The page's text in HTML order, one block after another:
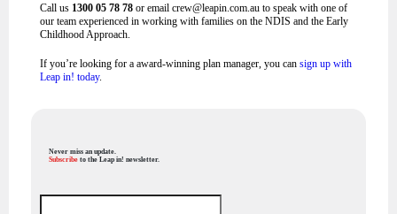
Call us 1300 05 78 78 or email crew@leapin.com.au to speak with one of
our team experienced in working with families on the NDIS and the Early
Childhood Approach.
If you’re looking for a award-winning plan manager, you can sign up with
Leap in! today.
Never miss an update.
Subscribe to the Leap in! newsletter.